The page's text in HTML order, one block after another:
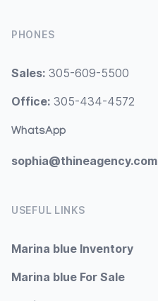
PHONES
Sales: 305-609-5500
Office: 305-434-4572
WhatsApp
sophia@thineagency.com
USEFUL LINKS
Marina blue Inventory
Marina blue For Sale